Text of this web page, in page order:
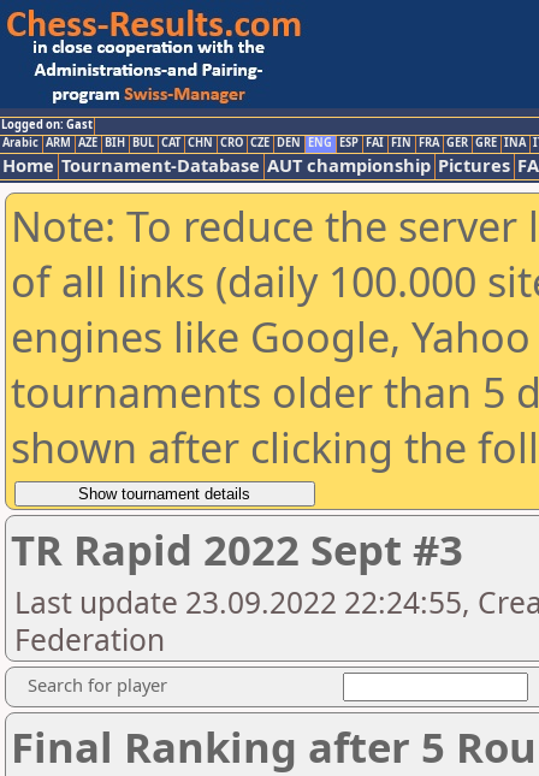
Logged on: Gast
Arabic ARM AZE BIH BUL CAT CHN CRO CZE DEN ENG ESP FAI FIN FRA GER GRE INA
Home Tournament-Database AUT championship Pictures
Note: To reduce the
of all links (daily 100.000
engines like Google,
tournaments older than 5
shown after clicking the
TR Rapid 2022 Sept #3
Last update 23.09.2022 22:24:55,
Federation
Search for player
Final Ranking after 5